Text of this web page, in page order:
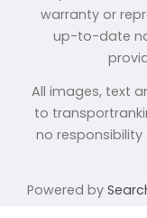
warranty or
up-to-date
All images, text
to
no
Powered by